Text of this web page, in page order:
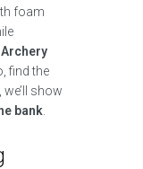
foam
Archery
find the
we’ll show
bank